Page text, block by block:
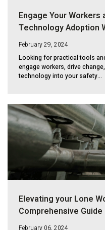
Engage Your Workers
Technology Adoption
February 29, 2024
Looking for practical tools
engage workers, drive
technology into your safety...
Elevating your Lone
Comprehensive
February 06, 2024